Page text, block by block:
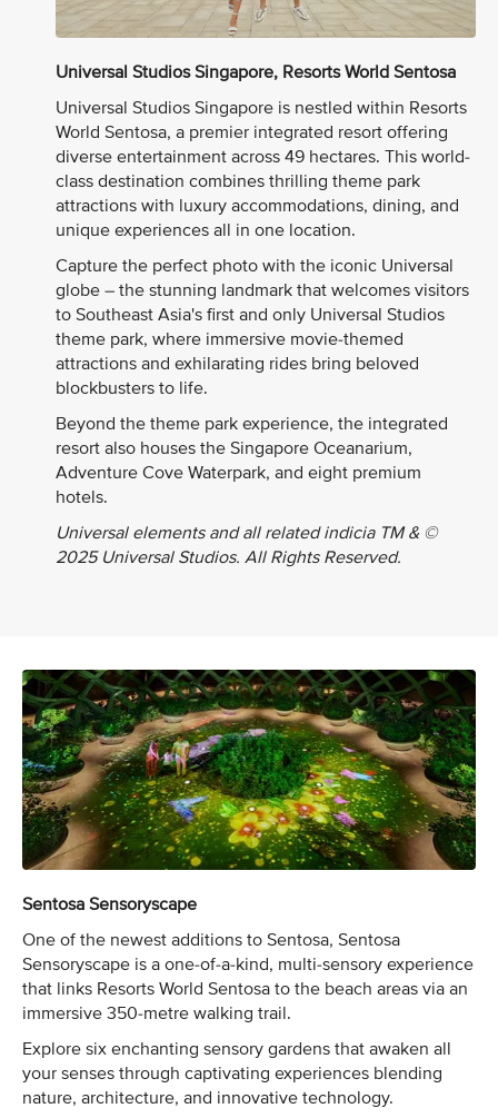
Universal Studios Singapore, Resorts World Sentosa
Universal Studios Singapore is nestled within Resorts
World Sentosa, a premier integrated resort offering
diverse entertainment across 49 hectares. This world-
class destination combines thrilling theme park
attractions with luxury accommodations, dining, and
unique experiences all in one location.
Capture the perfect photo with the iconic Universal
globe – the stunning landmark that welcomes visitors
to Southeast Asia's first and only Universal Studios
theme park, where immersive movie-themed
attractions and exhilarating rides bring beloved
blockbusters to life.
Beyond the theme park experience, the integrated
resort also houses the Singapore Oceanarium,
Adventure Cove Waterpark, and eight premium
hotels.
Universal elements and all related indicia TM & ©
2025 Universal Studios. All Rights Reserved.
Sentosa Sensoryscape
One of the newest additions to Sentosa, Sentosa
Sensoryscape is a one-of-a-kind, multi-sensory experience
that links Resorts World Sentosa to the beach areas via an
immersive 350-metre walking trail.
Explore six enchanting sensory gardens that awaken all
your senses through captivating experiences blending
nature, architecture, and innovative technology.